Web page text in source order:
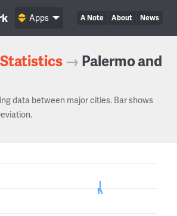
A Note About News
Apps
→ Palermo and
data between major cities. Bar shows